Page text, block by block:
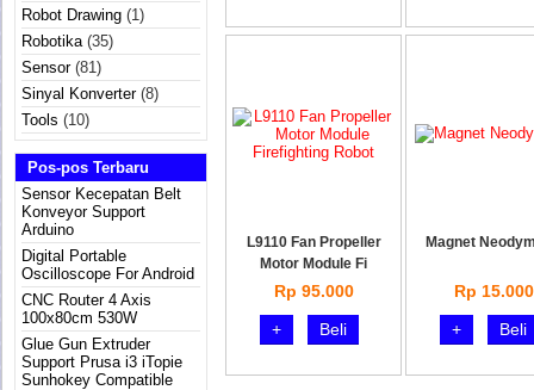
Robot Drawing (1)
Robotika(35)
Sensor(81)
Sinyal Konverter(8)
Tools (10)
Pos-pos Terbaru
Sensor Kecepatan Belt
Konveyor Support
Arduino
Digital Portable
Oscilloscope For Android
CNC Router 4 Axis
100x80cm 530W
Glue Gun Extruder
Support Prusa i3 iTopie
Sunhokey Compatible
L9110 Fan Propeller
Motor Module Fi
Rp 95.000
+
Beli
Magnet
Rp 15.000
+
Beli